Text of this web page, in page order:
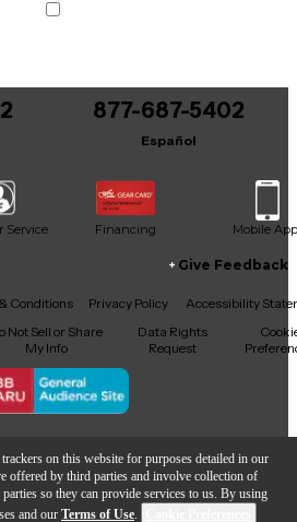
on this website for purposes detailed in our
offered by third parties and involve collection of
so they can provide services to us. By using
and our Terms of Use.
877-687-5402
Español
Service Financing Mobile App
TikTokThreads
Give Feedback
Conditions Privacy Policy
Accessibility
Not Sell or Share
My Info
Data Rights
Request
© Guitar Center Inc.